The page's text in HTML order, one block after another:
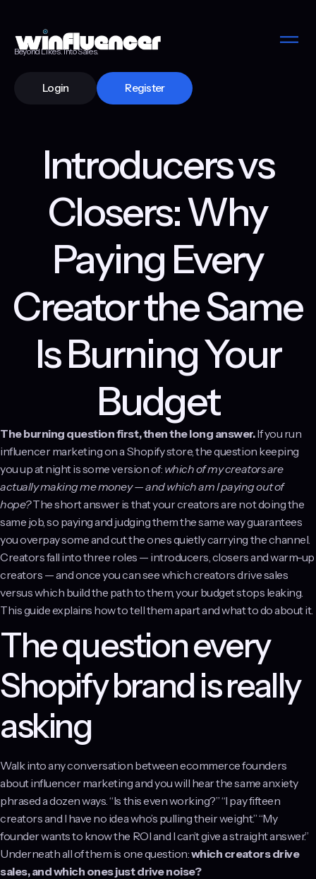
Beyond Likes. Into Sales.
Login Register
Introducers vs
Closers: Why
Paying Every
Creator the Same
Is Burning Your
Budget
The burning question first, then the long answer.If you run
influencer marketing on a Shopify store, the question keeping
you up at night is some version of: which of my creators are
actually making me money — and which am I paying out of
hope?The short answer is that your creators are not doing the
same job, so paying and judging them the same way guarantees
you overpay some and cut the ones quietly carrying the channel.
Creators fall into three roles — introducers, closers and warm-up
creators — and once you can see which creators drive sales
versus which build the path to them, your budget stops leaking.
This guide explains how to tell them apart and what to do about it.
The question every
Shopify brand is really
asking
Walk into any conversation between ecommerce founders
about influencer marketing and you will hear the same anxiety
phrased a dozen ways. “Is this even working?” “I pay fifteen
creators and I have no idea who’s pulling their weight.” “My
founder wants to know the ROI and I can’t give a straight answer.”
Underneath all of them is one question:which creators drive
sales, and which ones just drive noise?